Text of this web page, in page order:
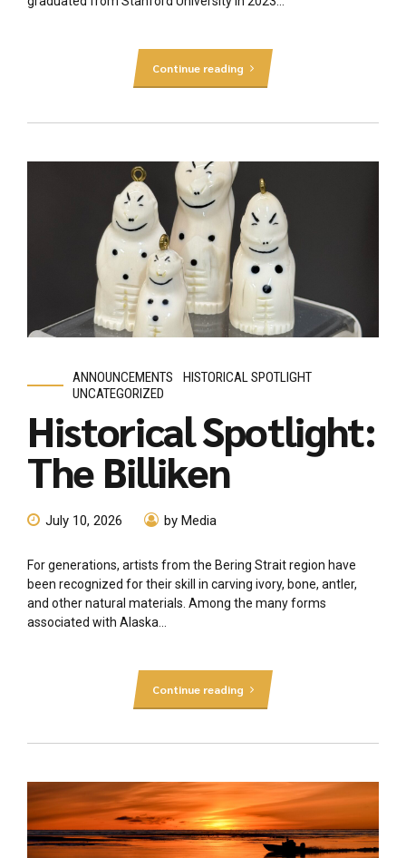
Continue reading
ANNOUNCEMENTS
HISTORICAL SPOTLIGHT
UNCATEGORIZED
Historical Spotlight:
The Billiken
July 10, 2026 by Media
For generations, artists from the Bering Strait region have
been recognized for their skill in carving ivory, bone, antler,
and other natural materials. Among the many forms
associated with Alaska...
Continue reading